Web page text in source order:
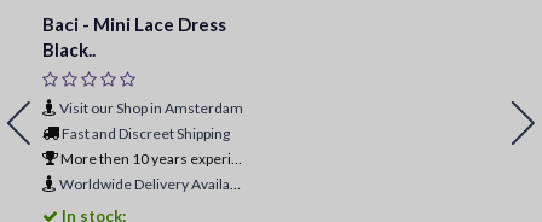
Baci - Mini Lace Dress
Black..
Visit our Shop in Amsterdam
Fast and Discreet Shipping
More then 10 years experience
Worldwide Delivery Available
In stock: